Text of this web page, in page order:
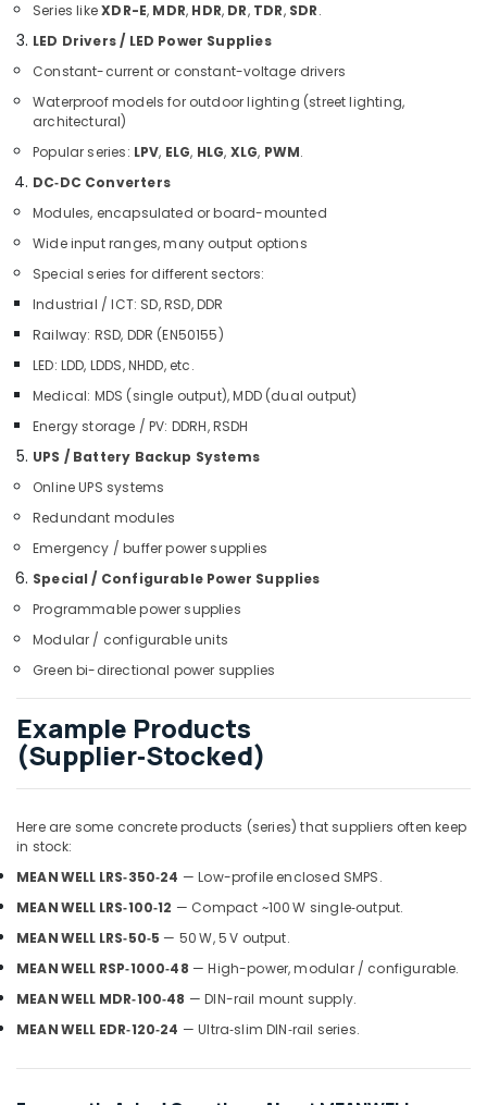
Dubai
ROSEMOUNT
Pressure
Transmitter
Butterfly
Valves
Suppliers
Dubai
GE
Electrical
Switchgear
in
Dubai
Marine
Electrical
Components
in
Dubai
Duracell
Suppliers
in
Dubai
Marine
in
Dubai
Suppliers
in
Dubai
Endress
Suppliers
in
Dubai
ABB
Switchgear
Series likeXDR-E, MDR, HDR, DR, TDR, SDR.
LED Drivers / LED Power Supplies
Constant-current or constant-voltage drivers
Waterproof models for outdoor lighting (street lighting,
architectural)
Popular series: LPV, ELG, HLG, XLG, PWM.
DC‑DC Converters
Modules, encapsulated or board-mounted
Wide input ranges, many output options
Special series for different sectors:
Industrial / ICT: SD, RSD, DDR
Railway: RSD, DDR (EN50155)
LED: LDD, LDDS, NHDD, etc.
Medical: MDS (single output), MDD (dual output)
Energy storage / PV: DDRH, RSDH
UPS / Battery Backup Systems
Online UPS systems
Redundant modules
Emergency / buffer power supplies
Special / Configurable Power Supplies
Programmable power supplies
Modular / configurable units
Green bi-directional power supplies
Example Products
(Supplier‑Stocked)
Here are some concrete products (series) that suppliers often keep
in stock:
MEAN WELL LRS‑350‑24 — Low-profile enclosed SMPS.
MEAN WELL LRS‑100‑12 — Compact ~100 W single‑output.
MEAN WELL LRS‑50‑5 — 50 W, 5 V output.
MEAN WELL RSP‑1000‑48 — High-power, modular / configurable.
MEAN WELL MDR‑100‑48 — DIN-rail mount supply.
MEAN WELL EDR‑120‑24 — Ultra‑slim DIN‑rail series.